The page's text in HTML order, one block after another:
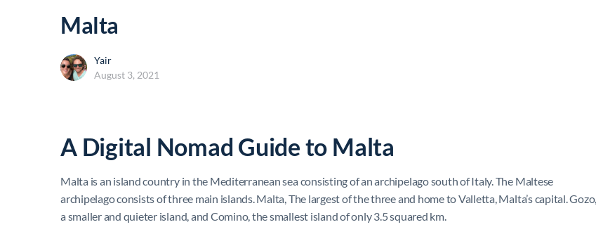
Malta
Yair
August 3, 2021
A Digital Nomad Guide to Malta
Malta is an island country in the Mediterranean sea consisting of an archipelago south of Italy. The Maltese
archipelago consists of three main islands. Malta, The largest of the three and home to Valletta, Malta’s capital. Gozo,
a smaller and quieter island, and Comino, the smallest island of only 3.5 squared km.